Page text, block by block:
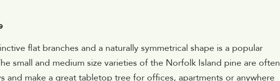
flat branches and a naturally symmetrical shape is a popular
small and medium size varieties of the Norfolk Island pine are often
and make a great tabletop tree for offices, apartments or anywhere